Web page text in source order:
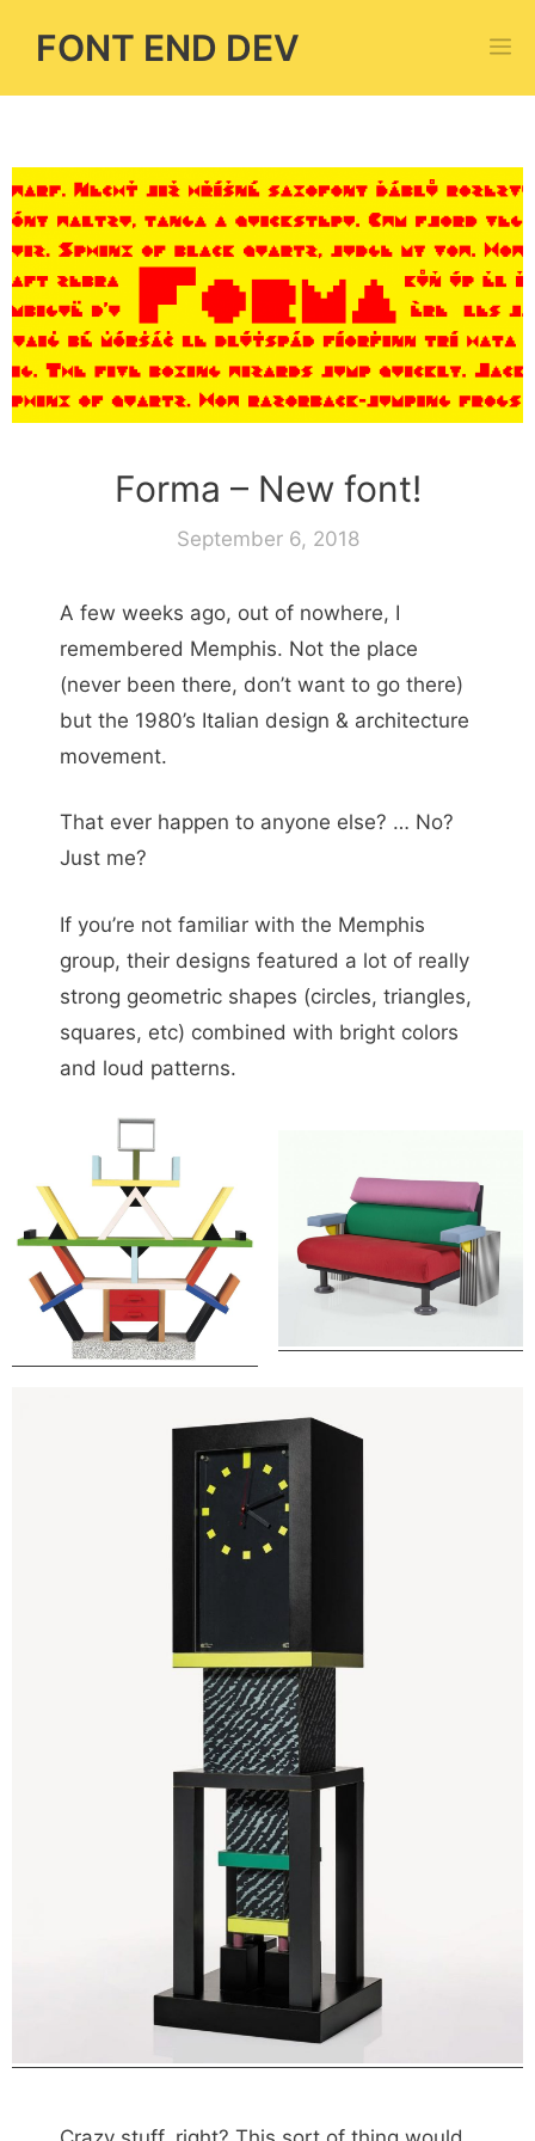
FONT END DEV
Forma – New font!
September 6, 2018
A few weeks ago, out of nowhere, I
remembered Memphis. Not the place
(never been there, don’t want to go there)
but the 1980’s Italian design & architecture
movement.
That ever happen to anyone else? … No?
Just me?
If you’re not familiar with the Memphis
group, their designs featured a lot of really
strong geometric shapes (circles, triangles,
squares, etc) combined with bright colors
and loud patterns.